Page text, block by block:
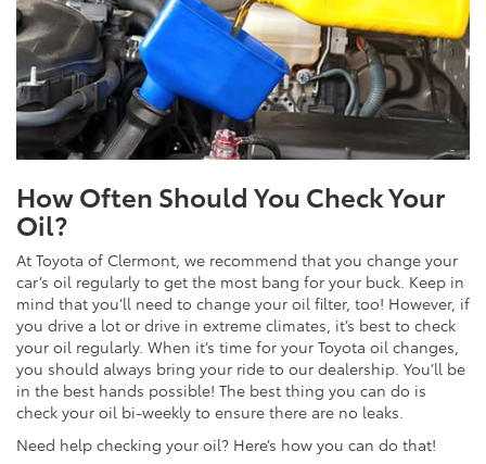
How Often Should You Check Your
Oil?
At Toyota of Clermont, we recommend that you change your
car’s oil regularly to get the most bang for your buck. Keep in
mind that you’ll need to change your oil filter, too! However, if
you drive a lot or drive in extreme climates, it’s best to check
your oil regularly. When it’s time for your Toyota oil changes,
you should always bring your ride to our dealership. You’ll be
in the best hands possible! The best thing you can do is
check your oil bi-weekly to ensure there are no leaks.
Need help checking your oil? Here’s how you can do that!